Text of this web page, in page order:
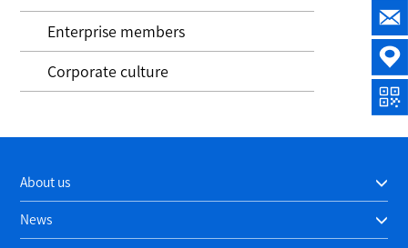
Enterprise members
Corporate culture
About us
News